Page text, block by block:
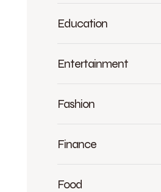
Education
Entertainment
Fashion
Finance
Food